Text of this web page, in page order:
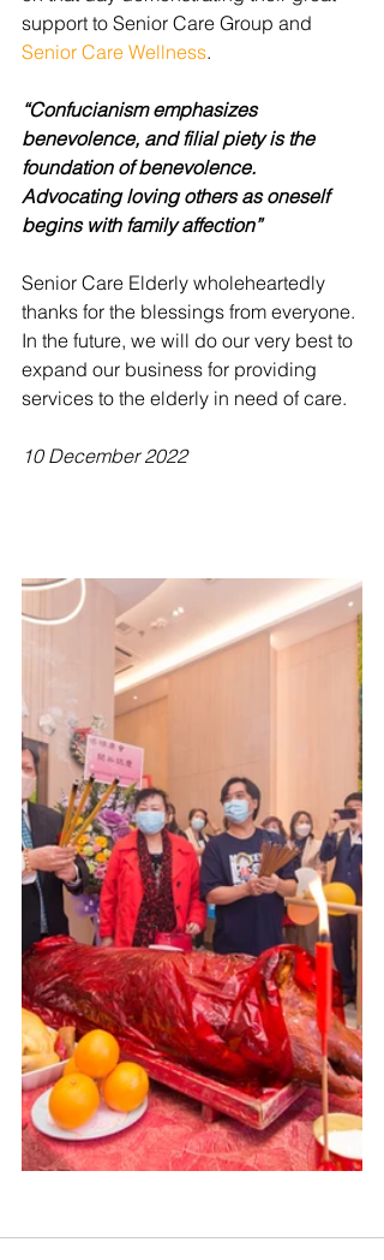
support to Senior Care Group and
Senior Care Wellness.
“Confucianism emphasizes
benevolence, and filial piety is the
foundation of benevolence.
Advocating loving others as oneself
begins with family affection”
Senior Care Elderly wholeheartedly
thanks for the blessings from everyone.
In the future, we will do our very best to
expand our business for providing
services to the elderly in need of care.
10 December 2022